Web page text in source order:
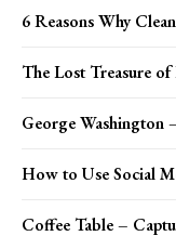
6 Reasons Why
The Lost Treasure of
George Washington
How to Use Social
Coffee Table –